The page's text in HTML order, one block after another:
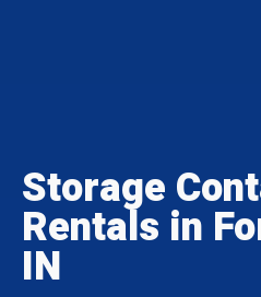
Storage
Rentals in
IN